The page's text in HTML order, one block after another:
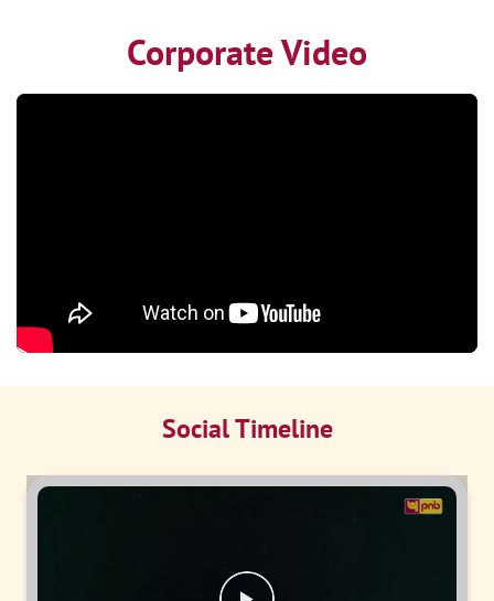
Corporate Video
Social Timeline